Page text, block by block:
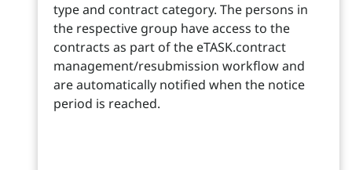
type and contract category. The persons in
the respective group have access to the
contracts as part of the eTASK.contract
management/resubmission workflow and
are automatically notified when the notice
period is reached.